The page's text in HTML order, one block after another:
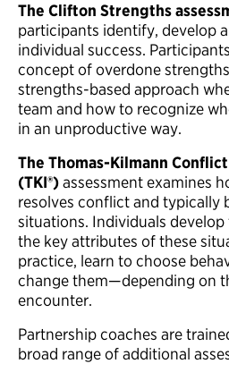
The Clifton Strengths
participants identify, develop
individual success.
concept of overdone
strengths-based approach
team and how to recognize
in an unproductive way.
The Thomas-Kilmann
(TKI®)assessment examines
resolves conflict and typically
situations. Individuals develop
the key attributes of these
practice, learn to choose
change them—depending on
encounter.
Partnership coaches are
broad range of additional